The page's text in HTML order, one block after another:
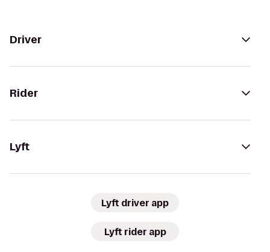
Driver
Rider
Lyft
Lyft driver app
Lyft rider app